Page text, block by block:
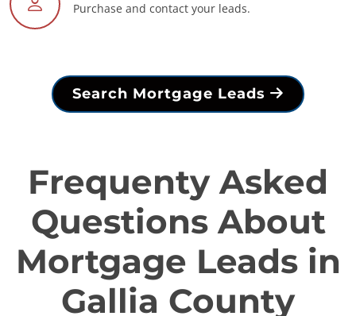
Purchase and contact your leads.
Search Mortgage Leads
Frequenty Asked
Questions About
Mortgage Leads in
Gallia County